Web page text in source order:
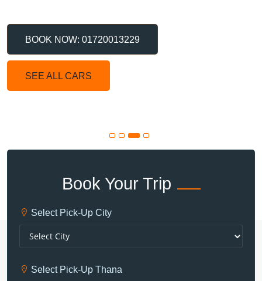
BOOK NOW: 01720013229
SEE ALL CARS
Book Your Trip
Select Pick-Up City
Select Pick-Up Thana